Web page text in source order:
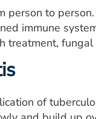
person to
immune
fungal
of